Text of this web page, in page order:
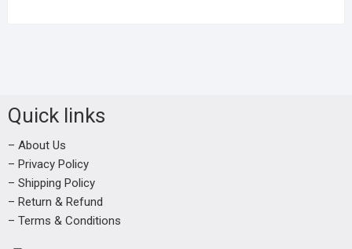
Quick links
– About Us
– Privacy Policy
– Shipping Policy
– Return & Refund
– Terms & Conditions